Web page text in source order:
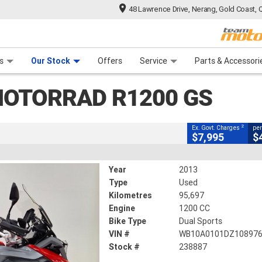
48 Lawrence Drive, Nerang, Gold Coast,
Our Stock Offers Service Parts &
R1200 GS
CLOSE
GS
95,697 Kms 1200 CC
Ex. Govt. Charges 2
$7,995
Year
2013
Type
Used
Kilometres
95,697
Engine
1200 CC
Bike Type
Dual Sports
VIN #
WB10A0101DZ108976
Stock #
238887